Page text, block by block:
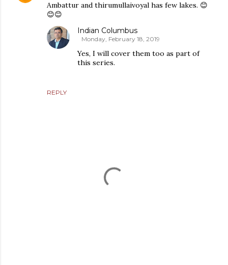
Ambattur and thirumullaivoyal has few lakes. 😊
😊😊
REPLY
Indian Columbus
Monday, February 18, 2019
Yes, I will cover them too as part of
this series.